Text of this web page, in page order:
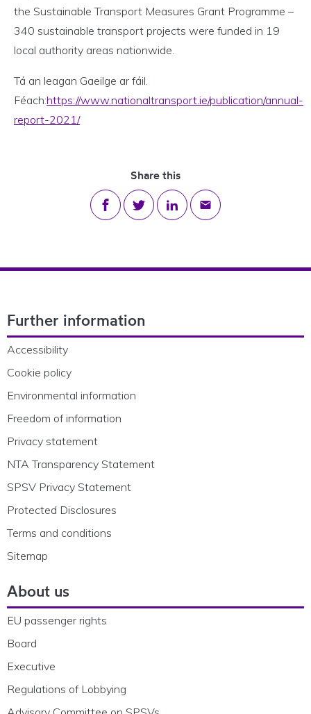
the Sustainable Transport Measures Grant Programme –
340 sustainable transport projects were funded in 19
local authority areas nationwide.
Tá an leagan Gaeilge ar fáil.
Féach:https://www.nationaltransport.ie/publication/annual-
report-2021/
Share this
Share on Facebook
Share on Twitter
Share on LinkedIn
Share via email
Further information
Accessibility
Cookie policy
Environmental information
Freedom of information
Privacy statement
NTA Transparency Statement
SPSV Privacy Statement
Protected Disclosures
Terms and conditions
Sitemap
About us
EU passenger rights
Board
Executive
Regulations of Lobbying